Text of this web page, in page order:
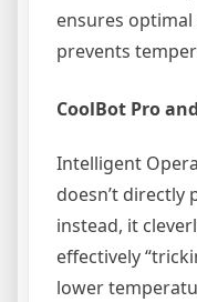
ensures
prevents
CoolBot Pro
Intelligent
doesn’t directly
instead, it
effectively
lower